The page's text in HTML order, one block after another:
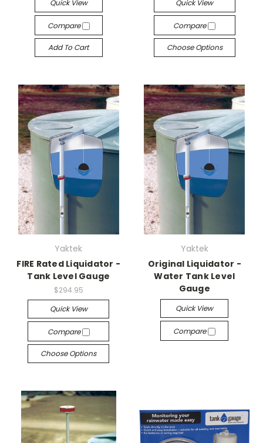
Quick View
Compare
Add To Cart
Quick View
Compare
Choose Options
Yaktek
FIRE Rated Liquidator -
Tank Level Gauge
$294.95
Quick View
Compare
Choose Options
Yaktek
Original Liquidator -
Water Tank Level
Gauge
Quick View
Compare